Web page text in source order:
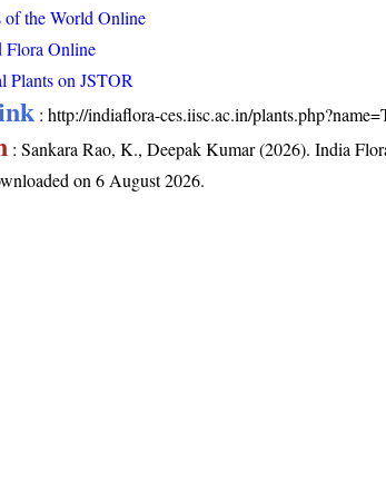
of the World Online
Flora Online
Plants on JSTOR
:http://indiaflora-ces.iisc.ac.in/
: Sankara Rao, K., Deepak Kumar (2026). India
on 6 August 2026.